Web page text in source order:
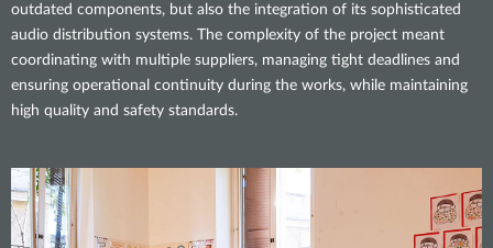
outdated components, but also the integration of its sophisticated
audio distribution systems. The complexity of the project meant
coordinating with multiple suppliers, managing tight deadlines and
ensuring operational continuity during the works, while maintaining
high quality and safety standards.